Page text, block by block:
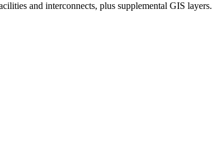
and interconnects, plus supplemental GIS layers.